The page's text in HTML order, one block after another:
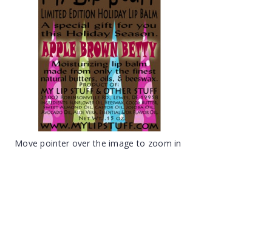
Move pointer over the image to zoom in